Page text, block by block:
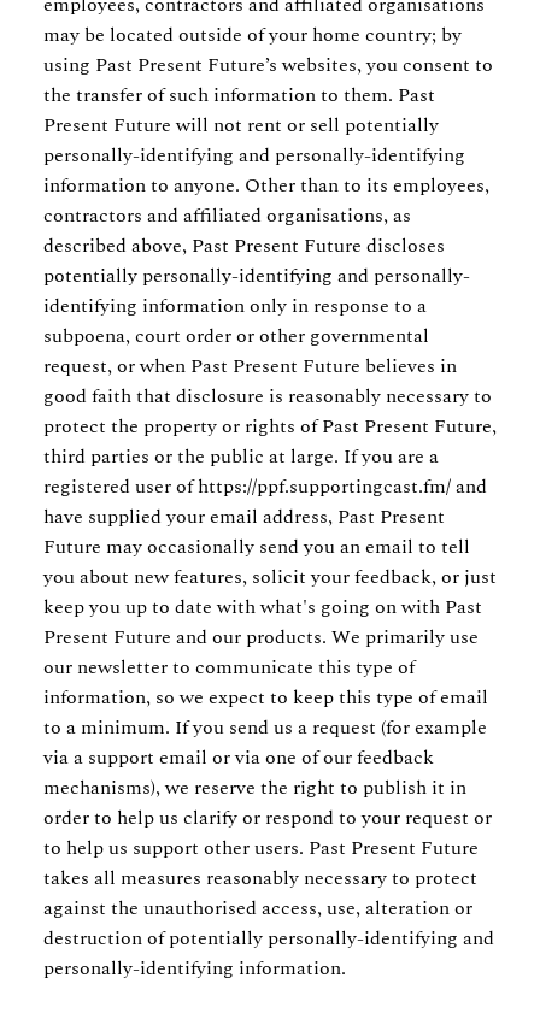
may be located outside of your home country; by
using Past Present Future’s websites, you consent to
the transfer of such information to them. Past
Present Future will not rent or sell potentially
personally-identifying and personally-identifying
information to anyone. Other than to its employees,
contractors and affiliated organisations, as
described above, Past Present Future discloses
potentially personally-identifying and personally-
identifying information only in response to a
subpoena, court order or other governmental
request, or when Past Present Future believes in
good faith that disclosure is reasonably necessary to
protect the property or rights of Past Present Future,
third parties or the public at large. If you are a
registered user of https://ppf.supportingcast.fm/ and
have supplied your email address, Past Present
Future may occasionally send you an email to tell
you about new features, solicit your feedback, or just
keep you up to date with what's going on with Past
Present Future and our products. We primarily use
our newsletter to communicate this type of
information, so we expect to keep this type of email
to a minimum. If you send us a request (for example
via a support email or via one of our feedback
mechanisms), we reserve the right to publish it in
order to help us clarify or respond to your request or
to help us support other users. Past Present Future
takes all measures reasonably necessary to protect
against the unauthorised access, use, alteration or
destruction of potentially personally-identifying and
personally-identifying information.